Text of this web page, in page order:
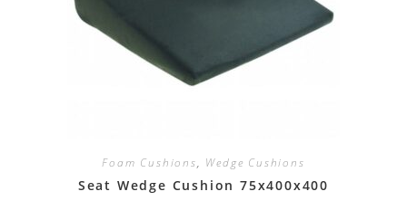
Foam Cushions, Wedge Cushions
Seat Wedge Cushion 75x400x400